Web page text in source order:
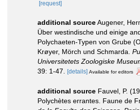
[request]
additional sourceAugener,
Über westindische und einige
Polychaeten-Typen von Grube
Krøyer, Mörch und Schmarda.
Universitetets Zoologiske
39: 1-47. [details] Available for editors
additional source Fauvel, P.
Polychètes errantes. Faune de